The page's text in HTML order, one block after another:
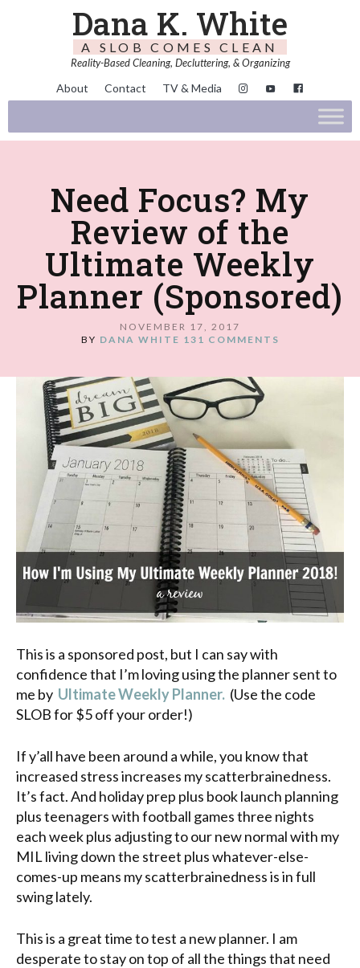
Dana K. White
A SLOB COMES CLEAN
Reality-Based Cleaning, Decluttering, & Organizing
About Contact TV & Media
Need Focus? My
Review of the
Ultimate Weekly
Planner (Sponsored)
NOVEMBER 17, 2017
BY DANA WHITE 131 COMMENTS
This is a sponsored post, but I can say with
confidence that I’m loving using the planner sent to
me by Ultimate Weekly Planner. (Use the code
SLOB for $5 off your order!)
If y’all have been around a while, you know that
increased stress increases my scatterbrainedness.
It’s fact. And holiday prep plus book launch planning
plus teenagers with football games three nights
each week plus adjusting to our new normal with my
MIL living down the street plus whatever-else-
comes-up means my scatterbrainedness is in full
swing lately.
This is a great time to test a new planner. I am
desperate to stay on top of all the things that need